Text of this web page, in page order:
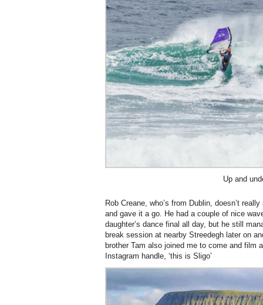
Up and
Rob Creane, who’s from Dublin, doesn’t
and gave it a go. He had a couple of nice
daughter’s dance final all day, but he still
break session at nearby Streedegh later on
brother Tam also joined me to come and film
Instagram handle, ‘this is Sligo’